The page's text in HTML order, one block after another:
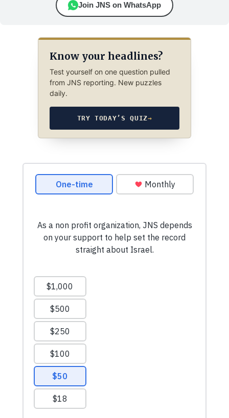
Join JNS on WhatsApp
Know your headlines?
Test yourself on one question pulled
from JNS reporting. New puzzles
daily.
TRY TODAY’S QUIZ→